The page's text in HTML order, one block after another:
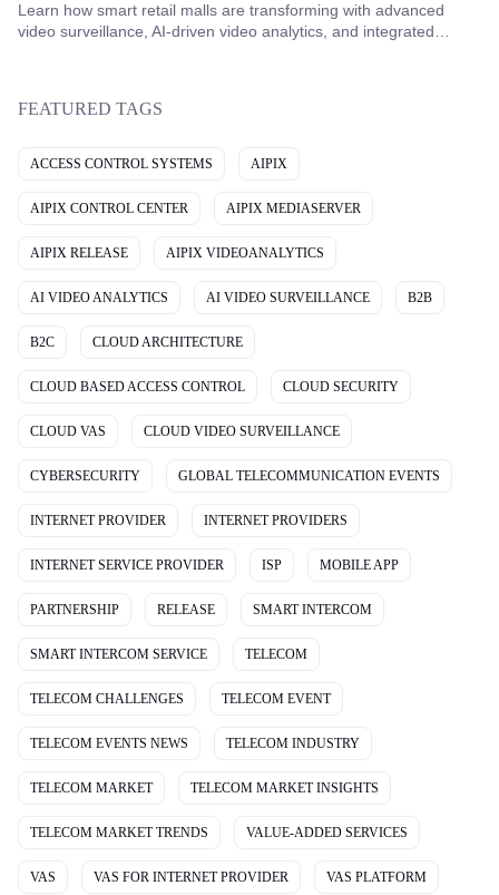
Learn how smart retail malls are transforming with advanced
video surveillance, AI-driven video analytics, and integrated
FEATURED TAGS
ACCESS CONTROL SYSTEMS AIPIX
AIPIX CONTROL CENTER AIPIX MEDIASERVER
AIPIX RELEASE AIPIX VIDEOANALYTICS
AI VIDEO ANALYTICS AI VIDEO SURVEILLANCE B2B
B2C CLOUD ARCHITECTURE
CLOUD BASED ACCESS CONTROL CLOUD SECURITY
CLOUD VAS CLOUD VIDEO SURVEILLANCE
CYBERSECURITY GLOBAL TELECOMMUNICATION EVENTS
INTERNET PROVIDER INTERNET PROVIDERS
INTERNET SERVICE PROVIDER ISP MOBILE APP
PARTNERSHIP RELEASE SMART INTERCOM
SMART INTERCOM SERVICE TELECOM
TELECOM CHALLENGES TELECOM EVENT
TELECOM EVENTS NEWS TELECOM INDUSTRY
TELECOM MARKET TELECOM MARKET INSIGHTS
TELECOM MARKET TRENDS VALUE-ADDED SERVICES
VAS VAS FOR INTERNET PROVIDER VAS PLATFORM